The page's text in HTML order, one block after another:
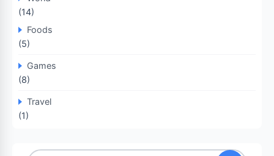
(14)
Foods
(5)
Games
(8)
Travel
(1)